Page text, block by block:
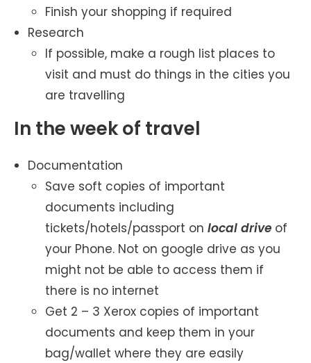
Finish your shopping if required
Research
If possible, make a rough list places to
visit and must do things in the cities you
are travelling
In the week of travel
Documentation
Save soft copies of important
documents including
tickets/hotels/passport on local drive of
your Phone. Not on google drive as you
might not be able to access them if
there is no internet
Get 2 – 3 Xerox copies of important
documents and keep them in your
bag/wallet where they are easily